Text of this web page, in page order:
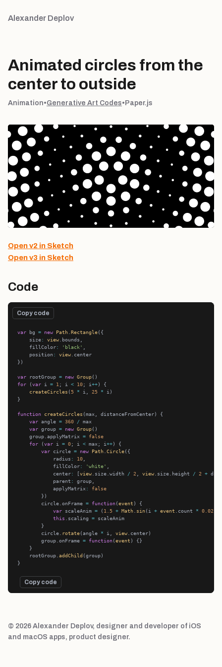
Alexander Deplov
Animated circles from the
center to outside
Animation•Generative Art Codes• Paper.js
Open v2 in Sketch
Open v3 in Sketch
Code
Copy code
var bg = new Path .Rectangle
    size
: view
    fillColor
: 'black'
    position
: view
var rootGroup = new Group
for (var i = 1 ; i < 10; i++
createCircles ( 5 * i, 25 *
function createCircles
var angle = 360 /
var group = new Group
    group.applyMatrix
= false
for (var i = 0; i < max; i++
var circle = new Path .Circle
            radius
: 10
            fillColor
: 'white'
            center
: [view .size.width / 2 , view .size.height / 2 +
            parent
:
            applyMatrix
:
false
        circle.onFrame
= function(event
var scaleAnim = ( 1.5 + Math sin(i + event .count * 0.02
this .scaling =
        circle.
rotate(angle * i, view
        group.onFrame
= function(event
    rootGroup.
addChild
Copy code
© 2026 Alexander Deplov, designer and developer of iOS
and macOS apps, product designer.